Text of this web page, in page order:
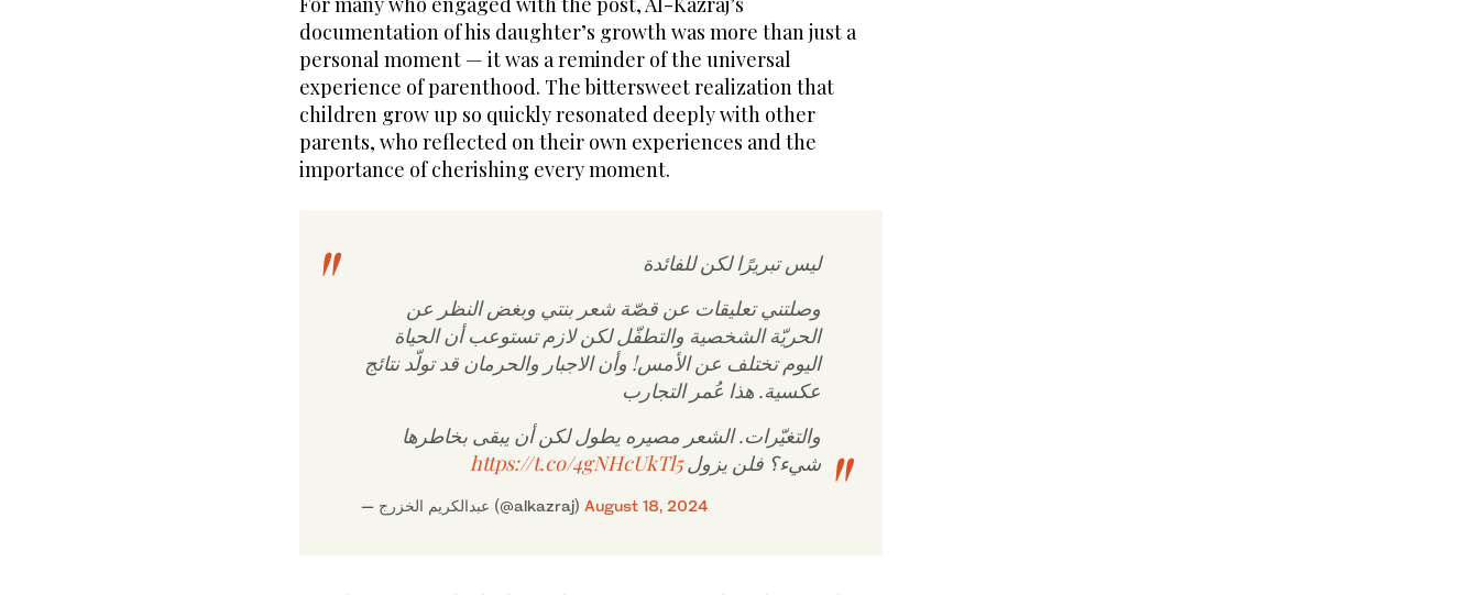
documentation of his daughter’s growth was more than just a
personal moment — it was a reminder of the universal
experience of parenthood. The bittersweet realization that
children grow up so quickly resonated deeply with other
parents, who reflected on their own experiences and the
importance of cherishing every moment.
ليس تبريرًا لكن للفائدة
وصلتني تعليقات عن قصّة شعر بنتي وبغض النظر عن
الحريّة الشخصية والتطفّل لكن لازم تستوعب أن الحياة
اليوم تختلف عن الأمس! وأن الاجبار والحرمان قد تولّد نتائج
عكسية. هذا عُمر التجارب
والتغيّرات. الشعر مصيره يطول لكن أن يبقى بخاطرها
شيء؟ فلن يزولhttps://t.co/4gNHcUkTl5
— عبدالكريم الخزرج (@alkazraj) August 18, 2024